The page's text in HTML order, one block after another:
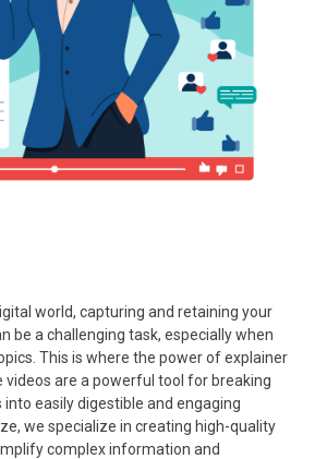
world, capturing and retaining your
be a challenging task, especially when
This is where the power of explainer
videos are a powerful tool for breaking
easily digestible and engaging
we specialize in creating high-quality
complex information and